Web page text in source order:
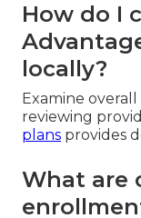
How do I
locally?
Examine
reviewing
plans provides
What are